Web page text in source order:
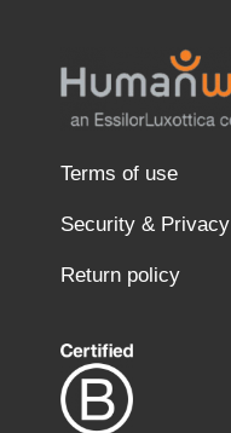
Terms of use
Security & Privacy
Return policy